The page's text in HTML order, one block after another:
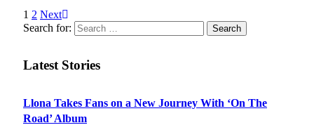
1 2 Next
Search for:
Latest Stories
Llona Takes Fans on a New Journey With ‘On The
Road’ Album